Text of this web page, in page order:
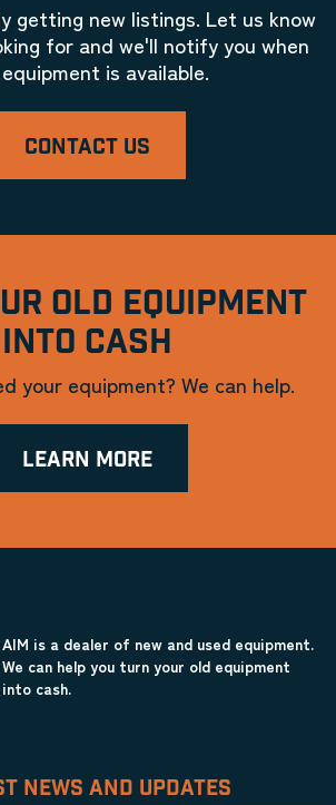
getting new listings. Let us know
for and we'll notify you when
is available.
CONTACT US
OLD EQUIPMENT
INTO CASH
your equipment? We can help.
LEARN MORE
AIM is a dealer of new and used equipment.
We can help you turn your old equipment
into cash.
NEWS AND UPDATES